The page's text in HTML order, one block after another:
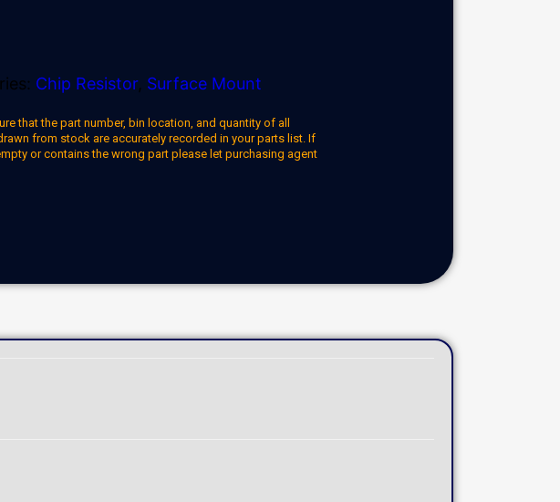
Chip Resistor, Surface Mount
that the part number, bin location, and quantity of all
from stock are accurately recorded in your parts list. If
or contains the wrong part please let purchasing agent